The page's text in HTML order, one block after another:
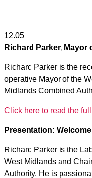
12.05
Richard Parker, Mayor
Richard Parker is the
operative Mayor of the
Midlands Combined
Click here to read the
Presentation:
Richard Parker is the
West Midlands and
Authority. He is